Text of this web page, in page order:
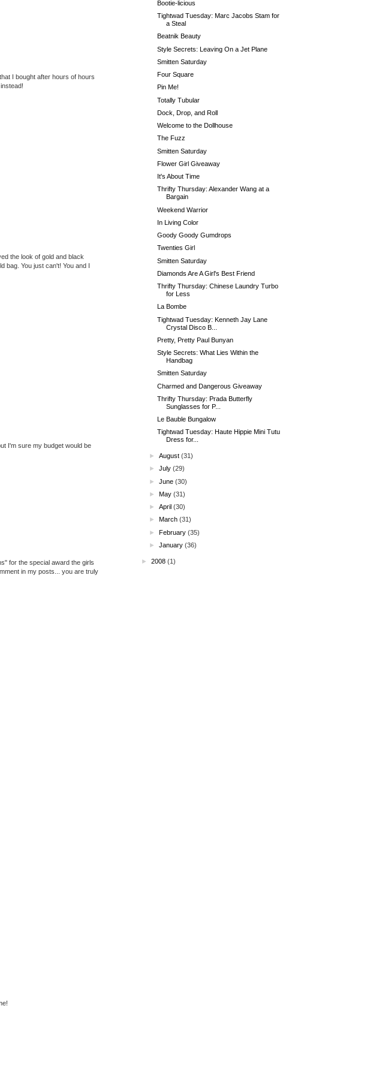
I bought after hours of hours
the look of gold and black
bag. You just can't! You and I
I'm sure my budget would be
for the special award the girls
in my posts... you are truly
Bootie-licious
Tightwad Tuesday: Marc Jacobs Stam for
a Steal
Beatnik Beauty
Style Secrets: Leaving On a Jet Plane
Smitten Saturday
Four Square
Pin Me!
Totally Tubular
Dock, Drop, and Roll
Welcome to the Dollhouse
The Fuzz
Smitten Saturday
Flower Girl Giveaway
It's About Time
Thrifty Thursday: Alexander Wang at a
Bargain
Weekend Warrior
In Living Color
Goody Goody Gumdrops
Twenties Girl
Smitten Saturday
Diamonds Are A Girl's Best Friend
Thrifty Thursday: Chinese Laundry Turbo
for Less
La Bombe
Tightwad Tuesday: Kenneth Jay Lane
Crystal Disco B...
Pretty, Pretty Paul Bunyan
Style Secrets: What Lies Within the
Handbag
Smitten Saturday
Charmed and Dangerous Giveaway
Thrifty Thursday: Prada Butterfly
Sunglasses for P...
Le Bauble Bungalow
Tightwad Tuesday: Haute Hippie Mini Tutu
Dress for...
►August (31)
►July (29)
►June (30)
►May (31)
►April (30)
► March (31)
►February (35)
►January (36)
► 2008 (1)